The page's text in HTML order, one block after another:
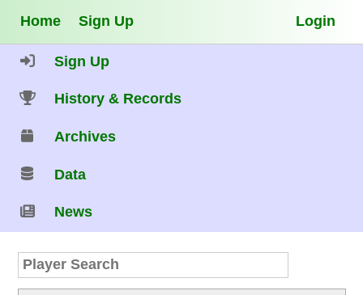
Home Sign Up Login
Sign Up
History & Records
Archives
Data
News